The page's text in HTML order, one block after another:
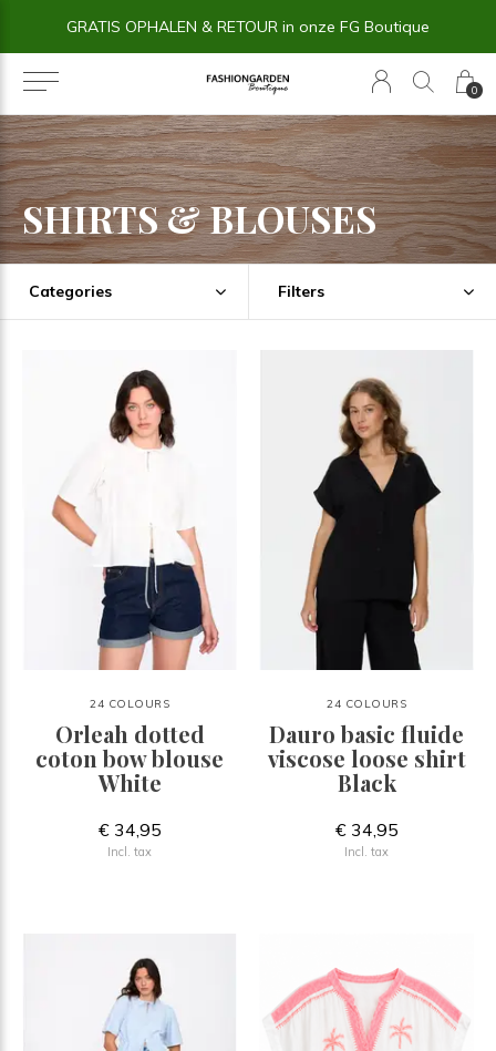
0
14 dagen BEDENKTIJD
SHIRTS & BLOUSES
Categories Filters
24 COLOURS
Orleah dotted
coton bow blouse
White
€ 34,95
Incl. tax
24 COLOURS
Dauro basic fluide
viscose loose shirt
Black
€ 34,95
Incl. tax